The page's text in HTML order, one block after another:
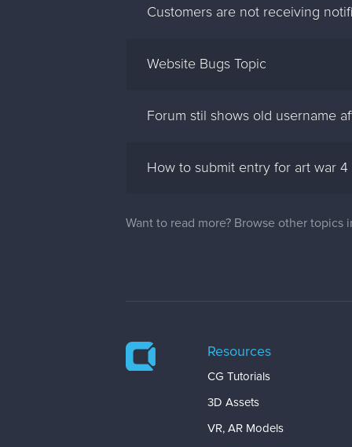
Customers are not receiving
Website Bugs Topic
Forum stil shows old username
How to submit entry for art war 4
Want to read more? Browse other topics
Resources
CG Tutorials
3D Assets
VR, AR Models